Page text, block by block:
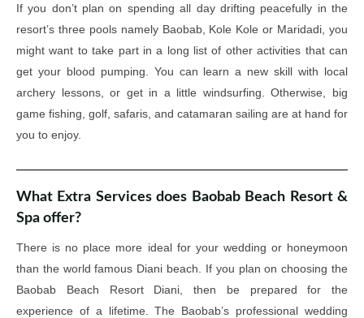
If you don’t plan on spending all day drifting peacefully in the
resort’s three pools namely Baobab, Kole Kole or Maridadi, you
might want to take part in a long list of other activities that can
get your blood pumping. You can learn a new skill with local
archery lessons, or get in a little windsurfing. Otherwise, big
game fishing, golf, safaris, and catamaran sailing are at hand for
you to enjoy.
What Extra Services does Baobab Beach Resort &
Spa offer?
There is no place more ideal for your wedding or honeymoon
than the world famous Diani beach. If you plan on choosing the
Baobab Beach Resort Diani, then be prepared for the
experience of a lifetime. The Baobab’s professional wedding